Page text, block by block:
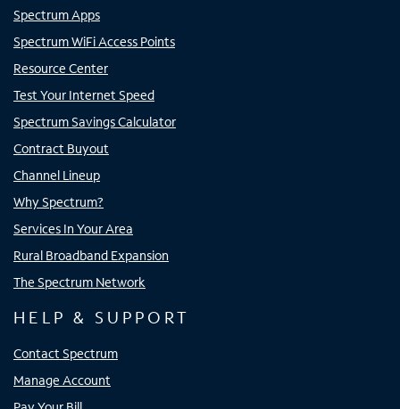
Spectrum Apps
Spectrum WiFi Access Points
Resource Center
Test Your Internet Speed
Spectrum Savings Calculator
Contract Buyout
Channel Lineup
Why Spectrum?
Services In Your Area
Rural Broadband Expansion
The Spectrum Network
HELP & SUPPORT
Contact Spectrum
Manage Account